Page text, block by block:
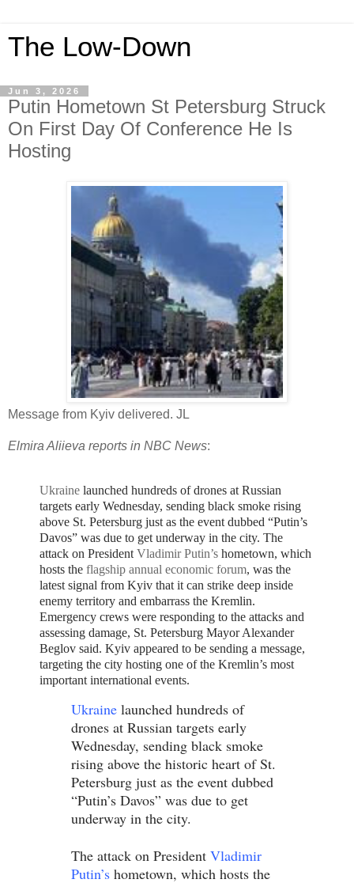
The Low-Down
Jun 3, 2026
Putin Hometown St Petersburg Struck
On First Day Of Conference He Is
Hosting
Message from Kyiv delivered. JL
Elmira Aliieva reports in NBC News:
Ukraine launched hundreds of drones at Russian
targets early Wednesday, sending black smoke rising
above St. Petersburg just as the event dubbed “Putin’s
Davos” was due to get underway in the city. The
attack on President Vladimir Putin’s hometown, which
hosts the flagship annual economic forum, was the
latest signal from Kyiv that it can strike deep inside
enemy territory and embarrass the Kremlin.
Emergency crews were responding to the attacks and
assessing damage, St. Petersburg Mayor Alexander
Beglov said. Kyiv appeared to be sending a message,
targeting the city hosting one of the Kremlin’s most
important international events.
Ukraine launched hundreds of
drones at Russian targets early
Wednesday, sending black smoke
rising above the historic heart of St.
Petersburg just as the event dubbed
“Putin’s Davos” was due to get
underway in the city.
The attack on President Vladimir
Putin’s hometown, which hosts the